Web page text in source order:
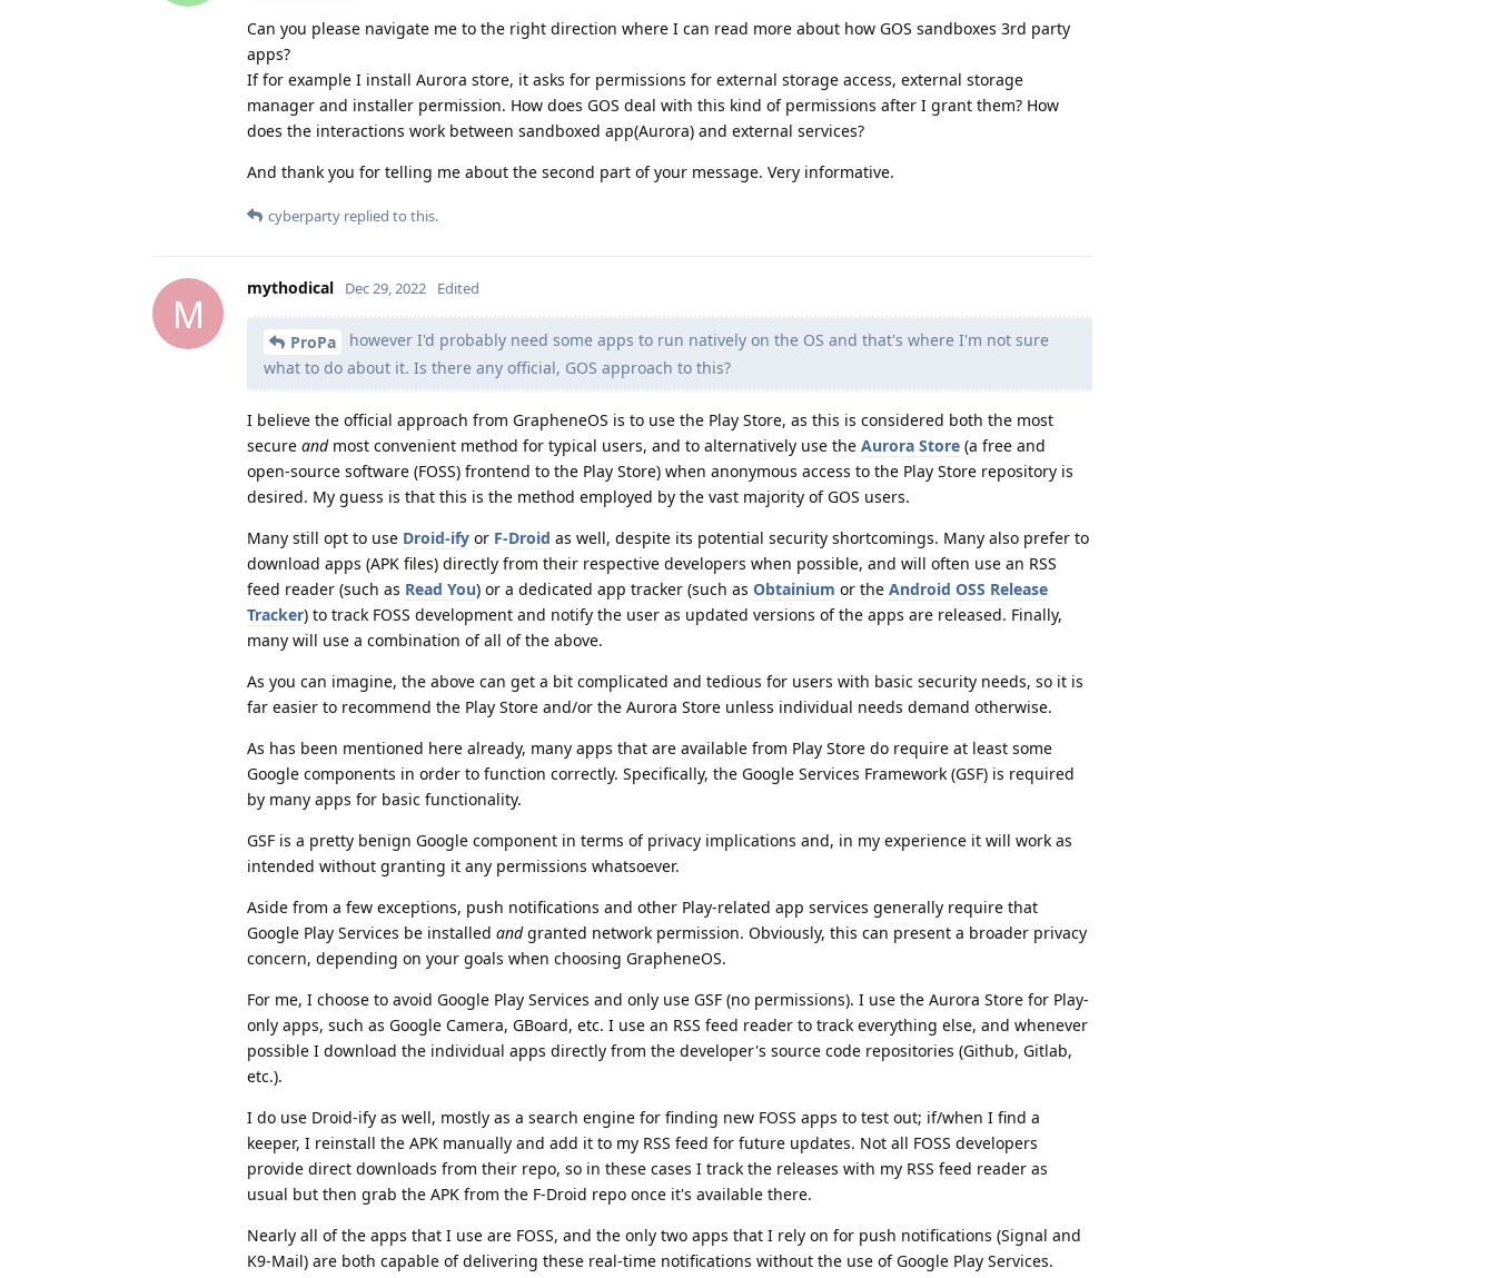
Can you please navigate me to the right direction where I can read more about how GOS sandboxes 3rd party
apps?
If for example I install Aurora store, it asks for permissions for external storage access, external storage
manager and installer permission. How does GOS deal with this kind of permissions after I grant them? How
does the interactions work between sandboxed app(Aurora) and external services?
And thank you for telling me about the second part of your message. Very informative.
cyberparty replied to this.
M
mythodical Dec 29, 2022 Edited
ProPa
however I'd probably need some apps to run natively on the OS and that's where I'm not sure
what to do about it. Is there any official, GOS approach to this?
I believe the official approach from GrapheneOS is to use the Play Store, as this is considered both the most
secure andmost convenient method for typical users, and to alternatively use the Aurora Store (a free and
open-source software (FOSS) frontend to the Play Store) when anonymous access to the Play Store repository is
desired. My guess is that this is the method employed by the vast majority of GOS users.
Many still opt to use Droid-ify or F-Droid as well, despite its potential security shortcomings. Many also prefer to
download apps (APK files) directly from their respective developers when possible, and will often use an RSS
feed reader (such as Read You) or a dedicated app tracker (such as Obtainium or the Android OSS Release
Tracker) to track FOSS development and notify the user as updated versions of the apps are released. Finally,
many will use a combination of all of the above.
As you can imagine, the above can get a bit complicated and tedious for users with basic security needs, so it is
far easier to recommend the Play Store and/or the Aurora Store unless individual needs demand otherwise.
As has been mentioned here already, many apps that are available from Play Store do require at least some
Google components in order to function correctly. Specifically, the Google Services Framework (GSF) is required
by many apps for basic functionality.
GSF is a pretty benign Google component in terms of privacy implications and, in my experience it will work as
intended without granting it any permissions whatsoever.
Aside from a few exceptions, push notifications and other Play-related app services generally require that
Google Play Services be installed andgranted network permission. Obviously, this can present a broader privacy
concern, depending on your goals when choosing GrapheneOS.
For me, I choose to avoid Google Play Services and only use GSF (no permissions). I use the Aurora Store for Play-
only apps, such as Google Camera, GBoard, etc. I use an RSS feed reader to track everything else, and whenever
possible I download the individual apps directly from the developer's source code repositories (Github, Gitlab,
etc.).
I do use Droid-ify as well, mostly as a search engine for finding new FOSS apps to test out; if/when I find a
keeper, I reinstall the APK manually and add it to my RSS feed for future updates. Not all FOSS developers
provide direct downloads from their repo, so in these cases I track the releases with my RSS feed reader as
usual but then grab the APK from the F-Droid repo once it's available there.
Nearly all of the apps that I use are FOSS, and the only two apps that I rely on for push notifications (Signal and
K9-Mail) are both capable of delivering these real-time notifications without the use of Google Play Services.